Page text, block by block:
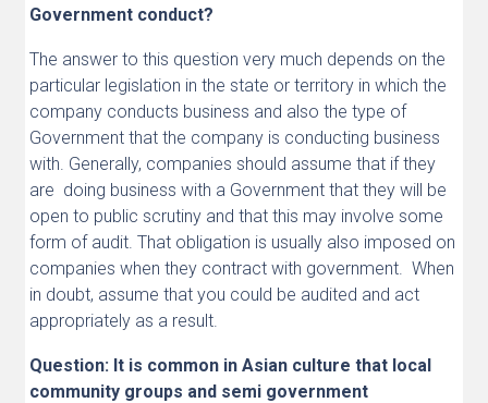
Government conduct?
The answer to this question very much depends on the
particular legislation in the state or territory in which the
company conducts business and also the type of
Government that the company is conducting business
with. Generally, companies should assume that if they
are doing business with a Government that they will be
open to public scrutiny and that this may involve some
form of audit. That obligation is usually also imposed on
companies when they contract with government. When
in doubt, assume that you could be audited and act
appropriately as a result.
Question: It is common in Asian culture that local
community groups and semi government